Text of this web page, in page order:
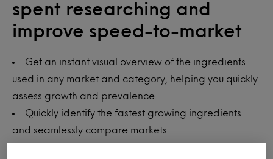
spent researching and
improve speed-to-market
Get an instant visual overview of the ingredients
used in any market and category, helping you quickly
assess growth and prevalence.
Quickly identify the fastest growing ingredients
and seamlessly compare markets.